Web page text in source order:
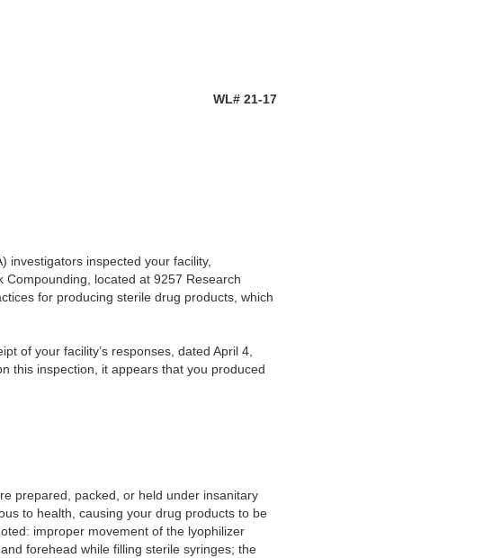
WL# 21-17
investigators inspected your facility,
Compounding, located at 9257 Research
for producing sterile drug products, which
of your facility’s responses, dated April 4,
this inspection, it appears that you produced
prepared, packed, or held under insanitary
to health, causing your drug products to be
improper movement of the lyophilizer
forehead while filling sterile syringes; the